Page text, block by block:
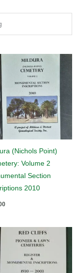
(Nichols Point)
Volume 2
Section
2010